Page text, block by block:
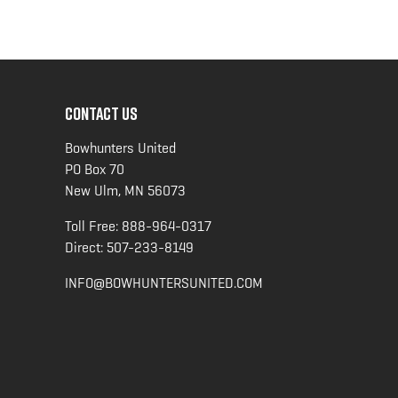
CONTACT US
Bowhunters United
PO Box 70
New Ulm, MN 56073
Toll Free: 888-964-0317
Direct: 507-233-8149
INFO@BOWHUNTERSUNITED.COM